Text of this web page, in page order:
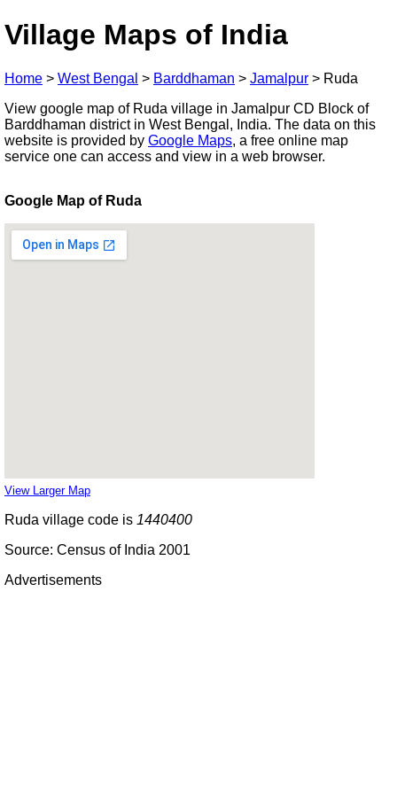
Village Maps of India
Home > West Bengal > Barddhaman > Jamalpur > Ruda
View google map of Ruda village in Jamalpur CD Block of
Barddhaman district in West Bengal, India. The data on this
website is provided by Google Maps, a free online map
service one can access and view in a web browser.
Google Map of Ruda
View Larger Map
Ruda village code is 1440400
Source: Census of India 2001
Advertisements